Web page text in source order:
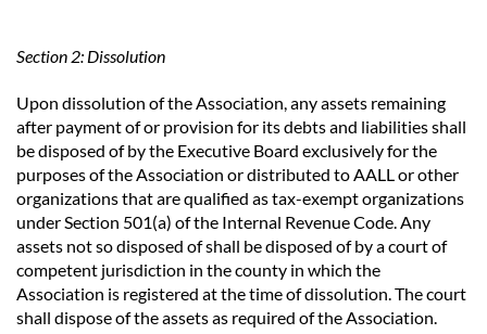
Section 2: Dissolution
Upon dissolution of the Association, any assets remaining
after payment of or provision for its debts and liabilities shall
be disposed of by the Executive Board exclusively for the
purposes of the Association or distributed to AALL or other
organizations that are qualified as tax-exempt organizations
under Section 501(a) of the Internal Revenue Code. Any
assets not so disposed of shall be disposed of by a court of
competent jurisdiction in the county in which the
Association is registered at the time of dissolution. The court
shall dispose of the assets as required of the Association.